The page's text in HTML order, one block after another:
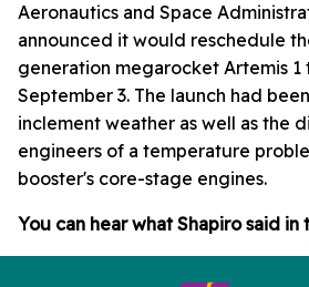
Aeronautics and Space
announced it would reschedule
generation megarocket Artemis 1
September 3. The launch had been
inclement weather as well as the
engineers of a temperature
booster's core-stage engines.
You can hear what Shapiro said